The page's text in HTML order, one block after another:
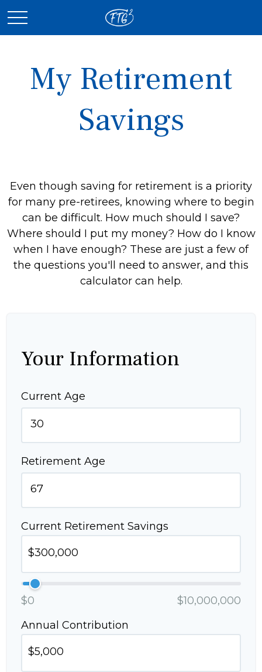
My Retirement
Savings
Even though saving for retirement is a priority
for many pre-retirees, knowing where to begin
can be difficult. How much should I save?
Where should I put my money? How do I know
when I have enough? These are just a few of
the questions you'll need to answer, and this
calculator can help.
Your Information
Current Age
Retirement Age
Current Retirement Savings
$0
$10,000,000
Annual Contribution